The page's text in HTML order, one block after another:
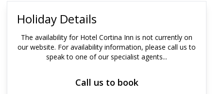
Holiday Details
The availability for Hotel Cortina Inn is not currently on
our website. For availability information, please call us to
speak to one of our specialist agents...
Call us to book